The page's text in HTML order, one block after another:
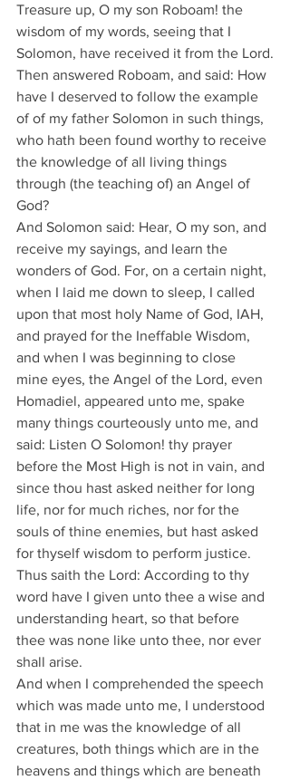
Treasure up, O my son Roboam! the
wisdom of my words, seeing that I
Solomon, have received it from the Lord.
Then answered Roboam, and said: How
have I deserved to follow the example
of of my father Solomon in such things,
who hath been found worthy to receive
the knowledge of all living things
through (the teaching of) an Angel of
God?
And Solomon said: Hear, O my son, and
receive my sayings, and learn the
wonders of God. For, on a certain night,
when I laid me down to sleep, I called
upon that most holy Name of God, IAH,
and prayed for the Ineffable Wisdom,
and when I was beginning to close
mine eyes, the Angel of the Lord, even
Homadiel, appeared unto me, spake
many things courteously unto me, and
said: Listen O Solomon! thy prayer
before the Most High is not in vain, and
since thou hast asked neither for long
life, nor for much riches, nor for the
souls of thine enemies, but hast asked
for thyself wisdom to perform justice.
Thus saith the Lord: According to thy
word have I given unto thee a wise and
understanding heart, so that before
thee was none like unto thee, nor ever
shall arise.
And when I comprehended the speech
which was made unto me, I understood
that in me was the knowledge of all
creatures, both things which are in the
heavens and things which are beneath